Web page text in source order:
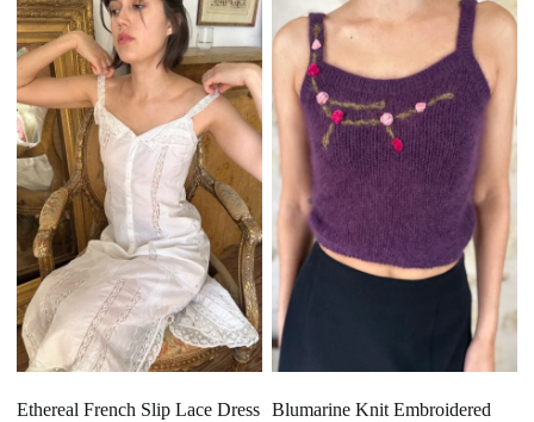
Ethereal French Slip Lace Dress Blumarine Knit Embroidered